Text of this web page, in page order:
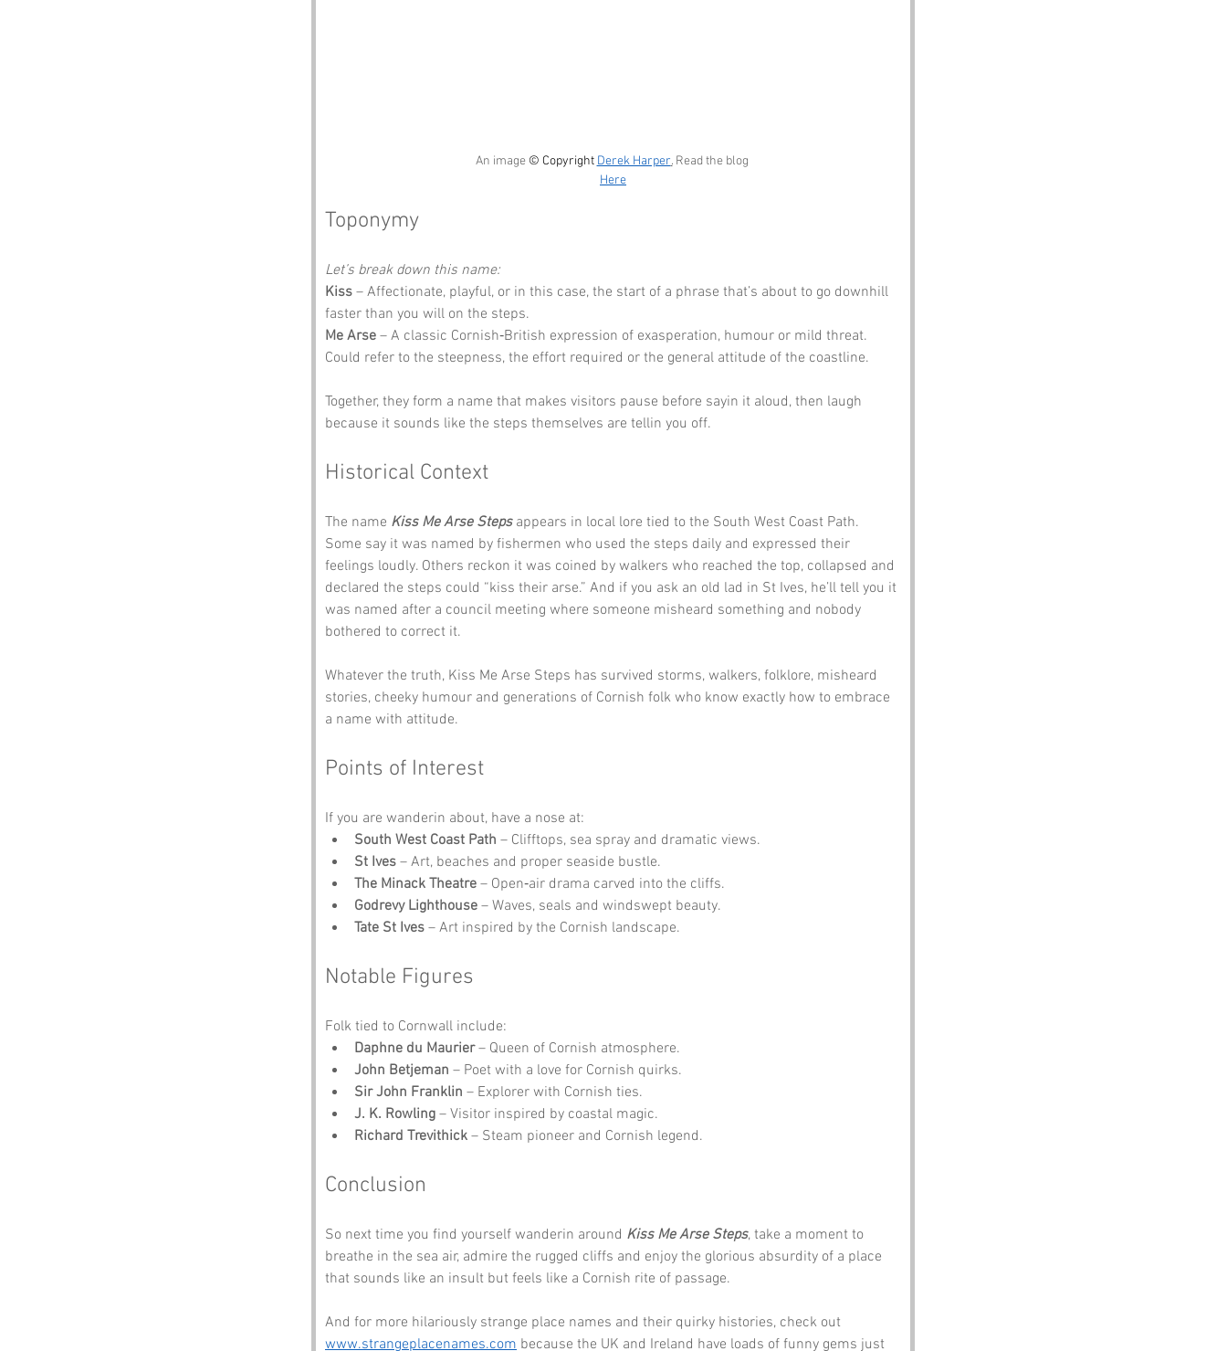
An image © Copyright Derek Harper. Read the blog
Here
Toponymy
Let’s break down this name:
Kiss – Affectionate, playful, or in this case, the start of a phrase that’s about to go downhill
faster than you will on the steps.
Me Arse – A classic Cornish‑British expression of exasperation, humour or mild threat.
Could refer to the steepness, the effort required or the general attitude of the coastline.
Together, they form a name that makes visitors pause before sayin it aloud, then laugh
because it sounds like the steps themselves are tellin you off.
Historical Context
The name Kiss Me Arse Steps appears in local lore tied to the South West Coast Path.
Some say it was named by fishermen who used the steps daily and expressed their
feelings loudly. Others reckon it was coined by walkers who reached the top, collapsed and
declared the steps could “kiss their arse.” And if you ask an old lad in St Ives, he’ll tell you it
was named after a council meeting where someone misheard something and nobody
bothered to correct it.
Whatever the truth, Kiss Me Arse Steps has survived storms, walkers, folklore, misheard
stories, cheeky humour and generations of Cornish folk who know exactly how to embrace
a name with attitude.
Points of Interest
If you are wanderin about, have a nose at:
South West Coast Path – Clifftops, sea spray and dramatic views.
St Ives – Art, beaches and proper seaside bustle.
The Minack Theatre – Open‑air drama carved into the cliffs.
Godrevy Lighthouse – Waves, seals and windswept beauty.
Tate St Ives – Art inspired by the Cornish landscape.
Notable Figures
Folk tied to Cornwall include:
Daphne du Maurier – Queen of Cornish atmosphere.
John Betjeman – Poet with a love for Cornish quirks.
Sir John Franklin – Explorer with Cornish ties.
J. K. Rowling – Visitor inspired by coastal magic.
Richard Trevithick – Steam pioneer and Cornish legend.
Conclusion
So next time you find yourself wanderin around Kiss Me Arse Steps, take a moment to
breathe in the sea air, admire the rugged cliffs and enjoy the glorious absurdity of a place
that sounds like an insult but feels like a Cornish rite of passage.
And for more hilariously strange place names and their quirky histories, check out
www.strangeplacenames.com because the UK and Ireland have loads of funny gems just